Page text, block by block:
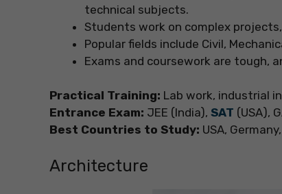
technical subjects.
Students work on complex
Popular fields include Civil,
Exams and coursework are tough,
Practical Training: Lab work, industrial
Entrance Exam: JEE (India), SAT (USA),
Best Countries to Study: USA,
Architecture